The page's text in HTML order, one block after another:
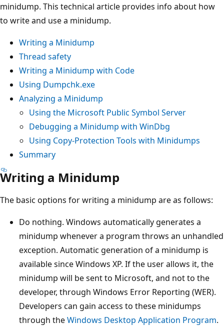
minidump. This technical article provides info about how
to write and use a minidump.
Writing a Minidump
Thread safety
Writing a Minidump with Code
Using Dumpchk.exe
Analyzing a Minidump
Using the Microsoft Public Symbol Server
Debugging a Minidump with WinDbg
Using Copy-Protection Tools with Minidumps
Summary
Writing a Minidump
The basic options for writing a minidump are as follows:
Do nothing. Windows automatically generates a
minidump whenever a program throws an unhandled
exception. Automatic generation of a minidump is
available since Windows XP. If the user allows it, the
minidump will be sent to Microsoft, and not to the
developer, through Windows Error Reporting (WER).
Developers can gain access to these minidumps
through theWindows Desktop Application Program.